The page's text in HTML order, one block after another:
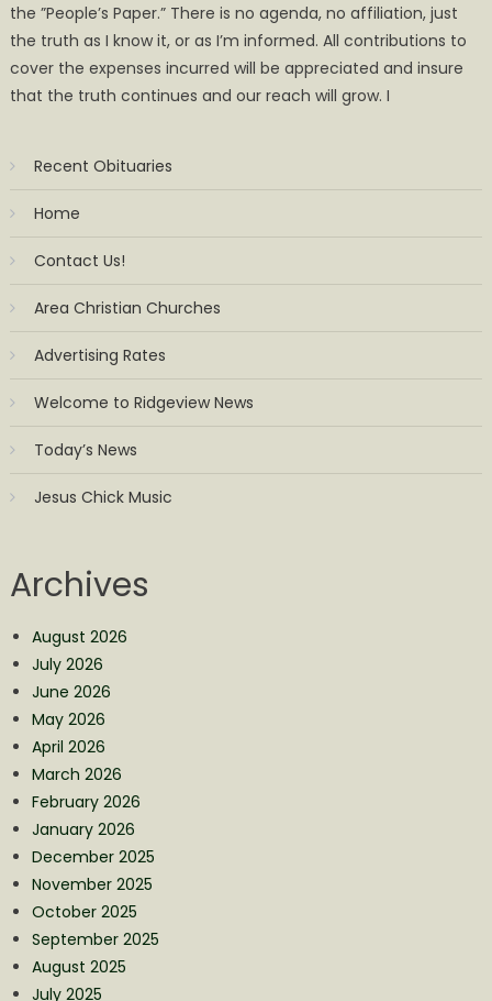
the ”People’s Paper.” There is no agenda, no affiliation, just
the truth as I know it, or as I’m informed. All contributions to
cover the expenses incurred will be appreciated and insure
that the truth continues and our reach will grow. I
Recent Obituaries
Home
Contact Us!
Area Christian Churches
Advertising Rates
Welcome to Ridgeview News
Today’s News
Jesus Chick Music
Archives
August 2026
July 2026
June 2026
May 2026
April 2026
March 2026
February 2026
January 2026
December 2025
November 2025
October 2025
September 2025
August 2025
July 2025